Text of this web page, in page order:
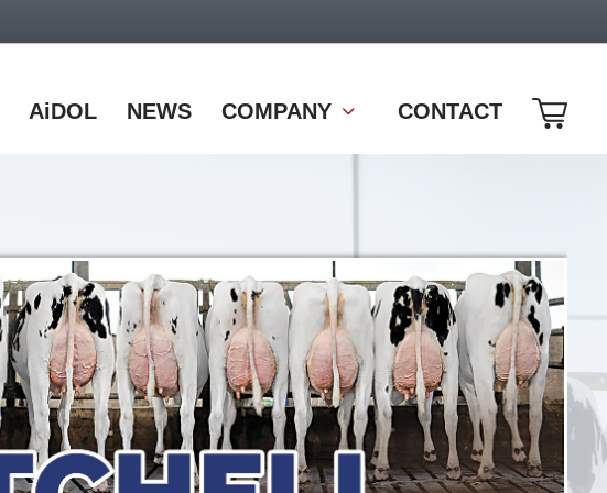
AiDOL NEWS COMPANY CONTACT